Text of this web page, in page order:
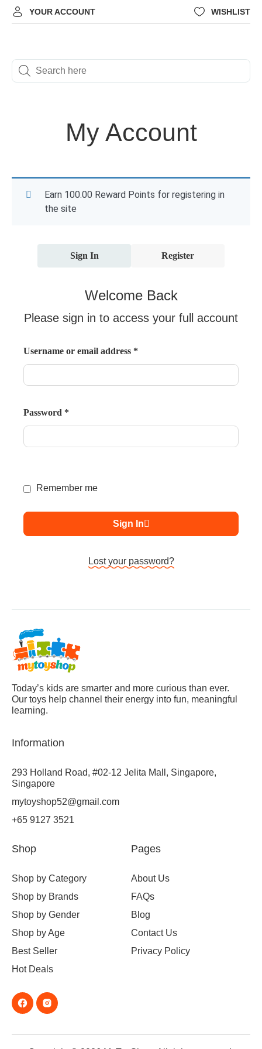
YOUR ACCOUNT WISHLIST
My Account
Earn 100.00 Reward Points for registering in
the site
Sign In Register
Welcome Back
Please sign in to access your full account
Username or email address *
Password *
Remember me
Sign In
Lost your password?
Today’s kids are smarter and more curious than ever.
Our toys help channel their energy into fun, meaningful
learning.
Information
293 Holland Road, #02-12 Jelita Mall, Singapore,
Singapore
mytoyshop52@gmail.com
+65 9127 3521
Shop
Shop by Category
Shop by Brands
Shop by Gender
Shop by Age
Best Seller
Hot Deals
Pages
About Us
FAQs
Blog
Contact Us
Privacy Policy